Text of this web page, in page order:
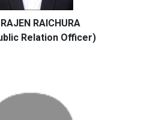
RAICHURA
Relation Officer)